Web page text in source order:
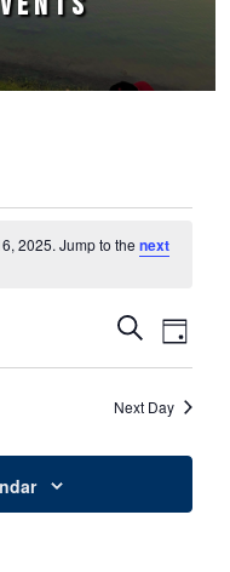
2025. Jump to thenext
Events
Search
and
Views
SearchEvent
Views
Day
Next Day